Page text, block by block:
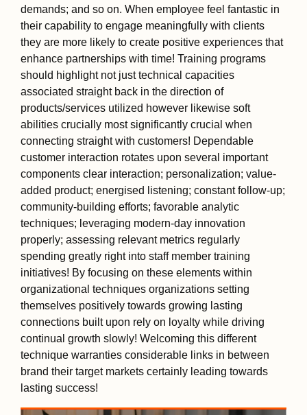
demands; and so on. When employee feel fantastic in
their capability to engage meaningfully with clients
they are more likely to create positive experiences that
enhance partnerships with time! Training programs
should highlight not just technical capacities
associated straight back in the direction of
products/services utilized however likewise soft
abilities crucially most significantly crucial when
connecting straight with customers! Dependable
customer interaction rotates upon several important
components clear interaction; personalization; value-
added product; energised listening; constant follow-up;
community-building efforts; favorable analytic
techniques; leveraging modern-day innovation
properly; assessing relevant metrics regularly
spending greatly right into staff member training
initiatives! By focusing on these elements within
organizational techniques organizations setting
themselves positively towards growing lasting
connections built upon rely on loyalty while driving
continual growth slowly! Welcoming this different
technique warranties considerable links in between
brand their target markets certainly leading towards
lasting success!